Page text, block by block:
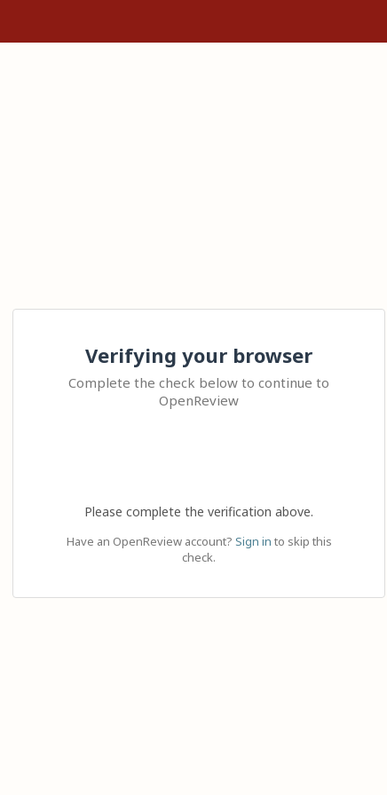
Verifying your browser
Complete the check below to continue to
OpenReview
Please complete the verification above.
Have an OpenReview account? Sign in to skip this
check.